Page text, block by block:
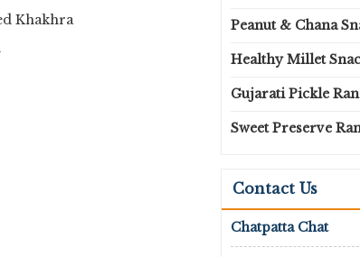
Khakhra
Peanut & Chana
Healthy Millet
Gujarati Pickle
Sweet Preserve
Contact Us
Chatpatta Chat